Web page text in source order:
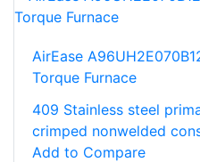
AirEase
Torque Furnace
409 Stainless steel
crimped nonwelded
Add to Compare